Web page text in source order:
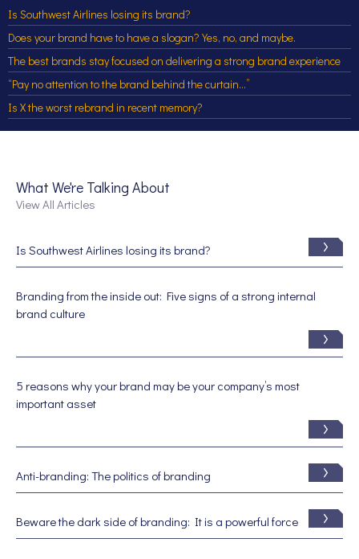
Is Southwest Airlines losing its brand?
Does your brand have to have a slogan? Yes, no, and maybe.
The best brands stay focused on delivering a strong brand experience
“Pay no attention to the brand behind the curtain…”
Is X the worst rebrand in recent memory?
What We're Talking About
View All Articles
Is Southwest Airlines losing its brand?
Branding from the inside out: Five signs of a strong internal
brand culture
5 reasons why your brand may be your company’s most
important asset
Anti-branding: The politics of branding
Beware the dark side of branding: It is a powerful force